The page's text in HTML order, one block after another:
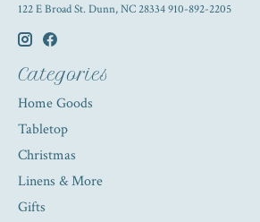
122 E Broad St. Dunn, NC 28334 910-892-2205
Categories
Home Goods
Tabletop
Christmas
Linens & More
Gifts